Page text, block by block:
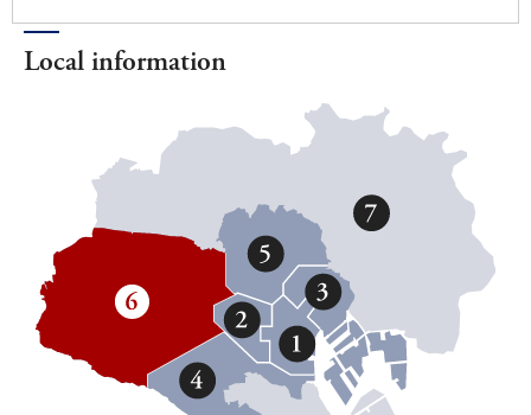
Local information